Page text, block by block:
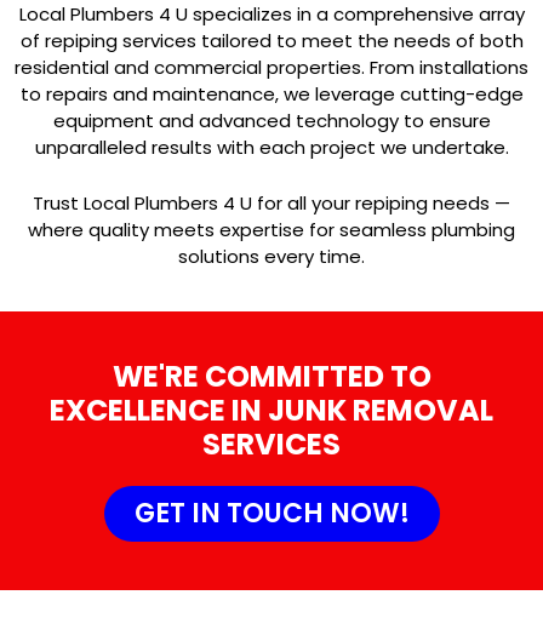
Local Plumbers 4 U specializes in a comprehensive array
of repiping services tailored to meet the needs of both
residential and commercial properties. From installations
to repairs and maintenance, we leverage cutting-edge
equipment and advanced technology to ensure
unparalleled results with each project we undertake.
Trust Local Plumbers 4 U for all your repiping needs —
where quality meets expertise for seamless plumbing
solutions every time.
WE'RE COMMITTED TO
EXCELLENCE IN JUNK REMOVAL
SERVICES
GET IN TOUCH NOW!